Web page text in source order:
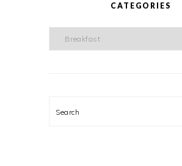
CATEGORIES
Categories
Search